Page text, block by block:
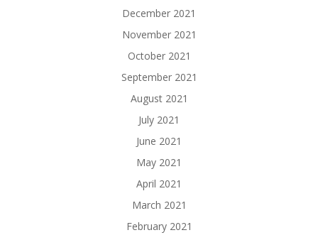
December 2021
November 2021
October 2021
September 2021
August 2021
July 2021
June 2021
May 2021
April 2021
March 2021
February 2021